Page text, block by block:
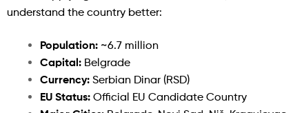
understand the country better:
Population: ~6.7 million
Capital: Belgrade
Currency: Serbian Dinar (RSD)
EU Status: Official EU Candidate Country